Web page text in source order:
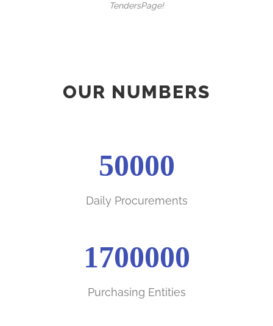
TendersPage!
OUR NUMBERS
50000
Daily Procurements
1700000
Purchasing Entities